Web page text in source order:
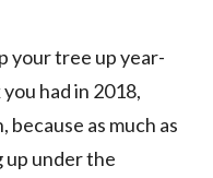
your tree up year-
had in 2018,
as much as
up under the